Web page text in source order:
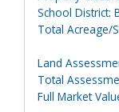
School District:
Total Acreage/
Land
Total
Full Market